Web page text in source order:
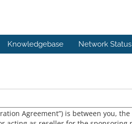
Knowledgebase Network Status